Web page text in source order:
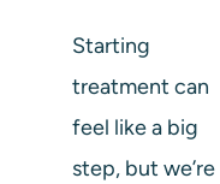
Starting
treatment can
feel like a big
step, but we’re